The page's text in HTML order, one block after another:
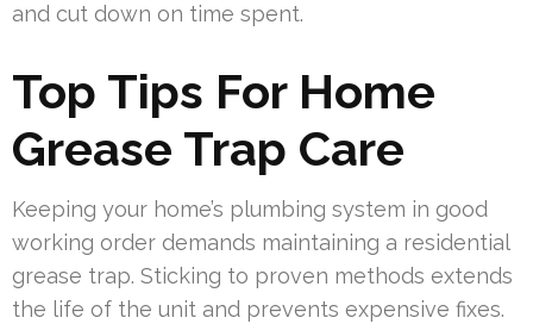
and cut down on time spent.
Top Tips For Home
Grease Trap Care
Keeping your home’s plumbing system in good
working order demands maintaining a residential
grease trap. Sticking to proven methods extends
the life of the unit and prevents expensive fixes.